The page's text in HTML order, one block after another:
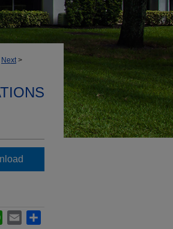
Next>
WhatsApp
Email